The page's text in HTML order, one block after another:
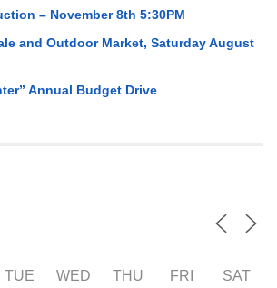
– November 8th 5:30PM
and Outdoor Market, Saturday August
Annual Budget Drive
TUE WED THU FRI SAT